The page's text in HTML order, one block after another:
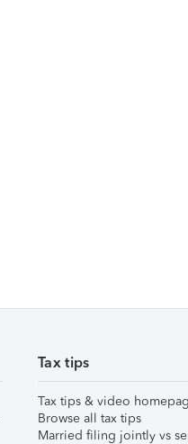
Tax tips
Tax tips & video
Browse all tax tips
Married filing jointly vs